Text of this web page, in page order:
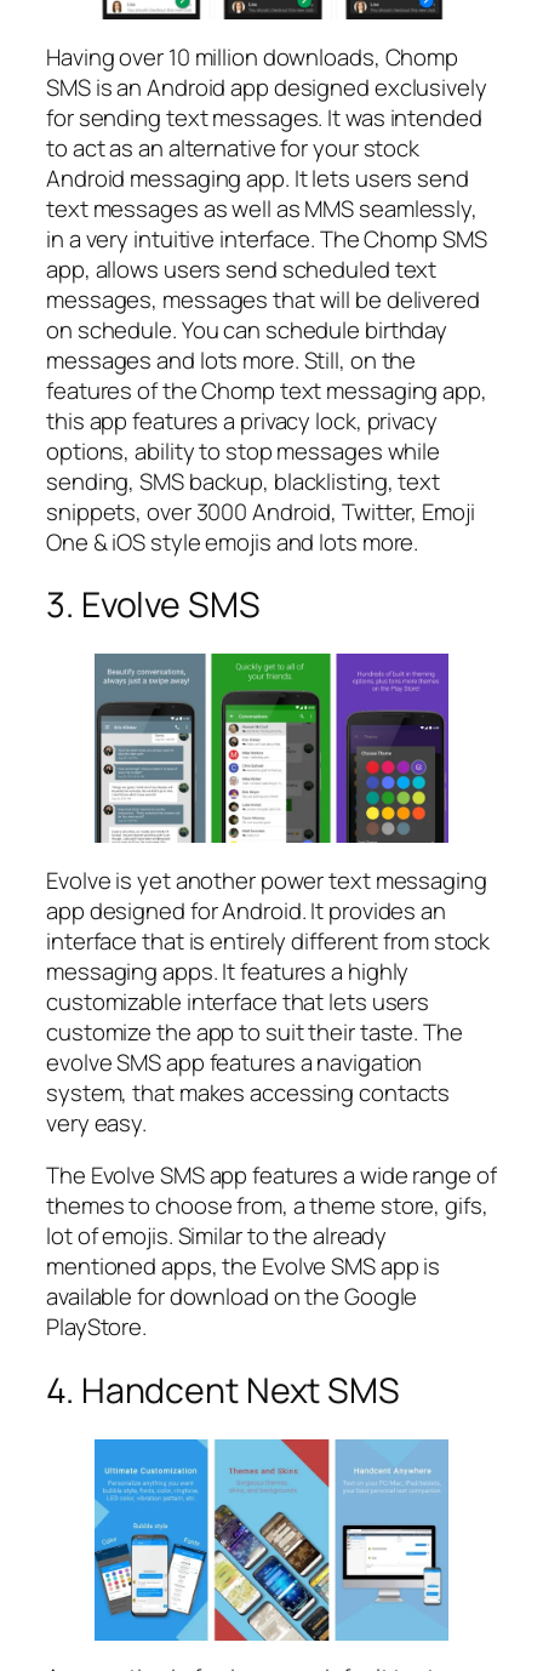
Having over 10 million downloads, Chomp
SMS is an Android app designed exclusively
for sending text messages. It was intended
to act as an alternative for your stock
Android messaging app. It lets users send
text messages as well as MMS seamlessly,
in a very intuitive interface. The Chomp SMS
app, allows users send scheduled text
messages, messages that will be delivered
on schedule. You can schedule birthday
messages and lots more. Still, on the
features of the Chomp text messaging app,
this app features a privacy lock, privacy
options, ability to stop messages while
sending, SMS backup, blacklisting, text
snippets, over 3000 Android, Twitter, Emoji
One & iOS style emojis and lots more.
3. Evolve SMS
Evolve is yet another power text messaging
app designed for Android. It provides an
interface that is entirely different from stock
messaging apps. It features a highly
customizable interface that lets users
customize the app to suit their taste. The
evolve SMS app features a navigation
system, that makes accessing contacts
very easy.
The Evolve SMS app features a wide range of
themes to choose from, a theme store, gifs,
lot of emojis. Similar to the already
mentioned apps, the Evolve SMS app is
available for download on the Google
PlayStore.
4. Handcent Next SMS